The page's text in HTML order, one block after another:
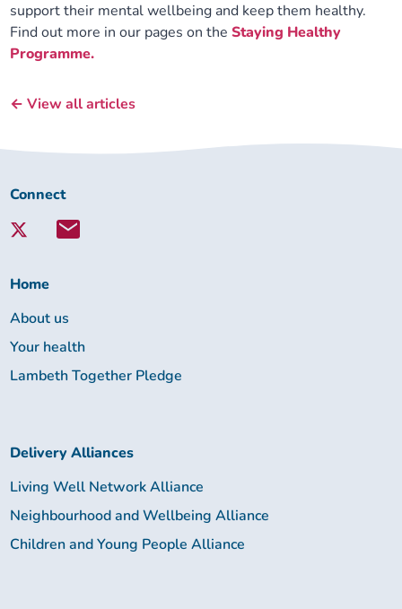
support their mental wellbeing and keep them healthy.
Find out more in our pages on theStaying Healthy
Programme.
← View all articles
Connect
Lambeth
Connect
Home
About us
Your health
Lambeth Together Pledge
Delivery Alliances
Living Well Network Alliance
Neighbourhood and Wellbeing Alliance
Children and Young People Alliance